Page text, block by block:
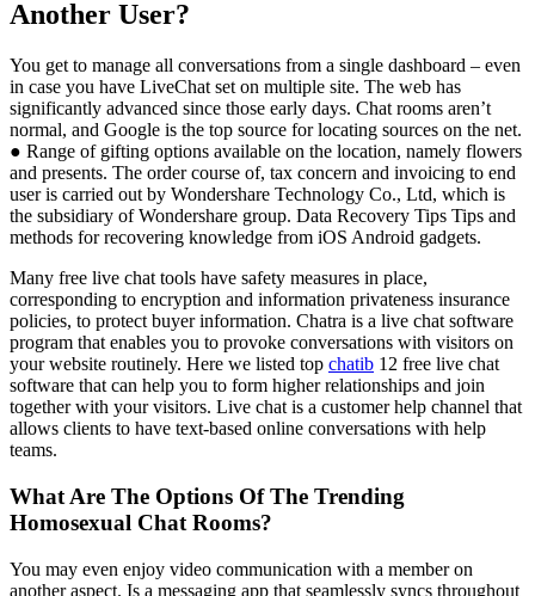
Another User?
You get to manage all conversations from a single dashboard – even
in case you have LiveChat set on multiple site. The web has
significantly advanced since those early days. Chat rooms aren’t
normal, and Google is the top source for locating sources on the net.
● Range of gifting options available on the location, namely flowers
and presents. The order course of, tax concern and invoicing to end
user is carried out by Wondershare Technology Co., Ltd, which is
the subsidiary of Wondershare group. Data Recovery Tips Tips and
methods for recovering knowledge from iOS Android gadgets.
Many free live chat tools have safety measures in place,
corresponding to encryption and information privateness insurance
policies, to protect buyer information. Chatra is a live chat software
program that enables you to provoke conversations with visitors on
your website routinely. Here we listed top chatib 12 free live chat
software that can help you to form higher relationships and join
together with your visitors. Live chat is a customer help channel that
allows clients to have text-based online conversations with help
teams.
What Are The Options Of The Trending
Homosexual Chat Rooms?
You may even enjoy video communication with a member on
another aspect. Is a messaging app that seamlessly syncs throughout